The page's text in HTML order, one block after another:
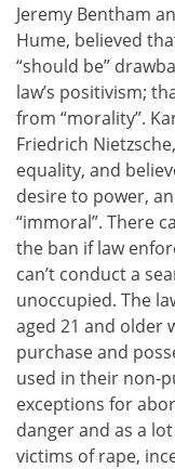
Jeremy Bentham
Hume, believed
“should be”
law’s positivism;
from “morality”.
Friedrich
equality, and
desire to power,
“immoral”. There
the ban if law
can’t conduct a
unoccupied. The
aged 21 and older
purchase and
used in their non-
exceptions for
danger and as a
victims of rape,